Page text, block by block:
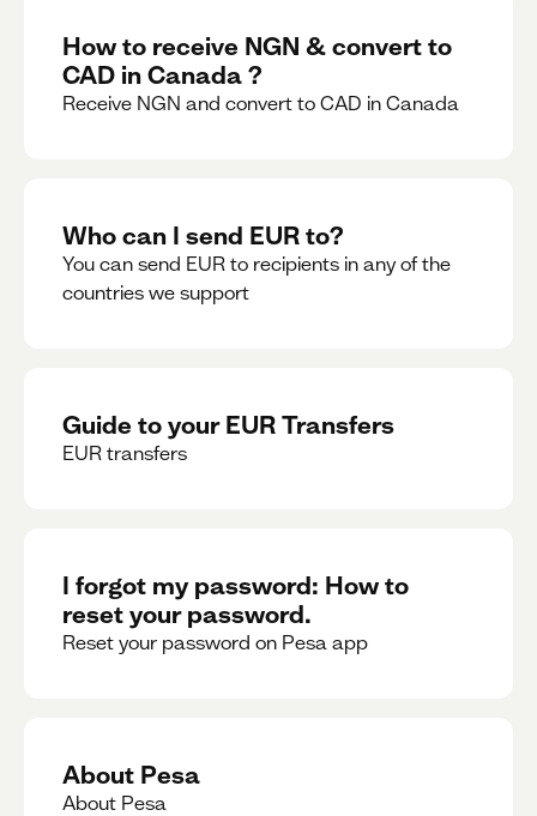
How to receive NGN & convert to
CAD in Canada ?
Receive NGN and convert to CAD in Canada
Who can I send EUR to?
You can send EUR to recipients in any of the
countries we support
Guide to your EUR Transfers
EUR transfers
I forgot my password: How to
reset your password.
Reset your password on Pesa app
About Pesa
About Pesa